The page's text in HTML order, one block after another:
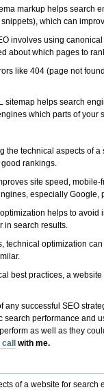
markup helps search
which can
involves using
about which pages to
like 404 (page not
sitemap helps search
which parts of your
the technical aspects of
rankings.
site speed,
especially
helps to
in search results.
technical optimization
best practices, a
any successful SEO
performance and
as well as they
with me.
of a website for search